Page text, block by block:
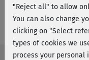
LBT plus -
"Reject all" to allow
You can also change
clicking on "Select
types of cookies we
process your personal